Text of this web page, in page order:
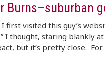
Burns–suburban
first visited this guy’s
I thought, staring blankly
but it’s pretty close.